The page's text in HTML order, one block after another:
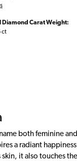
Diamond Carat Weight:
ct
both feminine
a radiant
skin, it also touches